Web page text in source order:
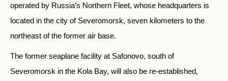
operated by Russia’s Northern Fleet, whose headquarters is
located in the city of Severomorsk, seven kilometers to the
northeast of the former air base.
The former seaplane facility at Safonovo, south of
Severomorsk in the Kola Bay, will also be re-established,